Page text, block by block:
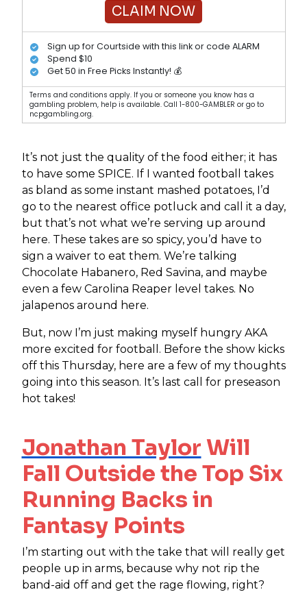
CLAIM NOW
Sign up for Courtside with this link or code ALARM
Spend $10
Get 50 in Free Picks Instantly! 💰
Terms and conditions apply. If you or someone you know has a
gambling problem, help is available. Call 1-800-GAMBLER or go to
ncpgambling.org.
It’s not just the quality of the food either; it has
to have some SPICE. If I wanted football takes
as bland as some instant mashed potatoes, I’d
go to the nearest office potluck and call it a day,
but that’s not what we’re serving up around
here. These takes are so spicy, you’d have to
sign a waiver to eat them. We’re talking
Chocolate Habanero, Red Savina, and maybe
even a few Carolina Reaper level takes. No
jalapenos around here.
But, now I’m just making myself hungry AKA
more excited for football. Before the show kicks
off this Thursday, here are a few of my thoughts
going into this season. It’s last call for preseason
hot takes!
Jonathan Taylor Will
Fall Outside the Top Six
Running Backs in
Fantasy Points
I’m starting out with the take that will really get
people up in arms, because why not rip the
band-aid off and get the rage flowing, right?